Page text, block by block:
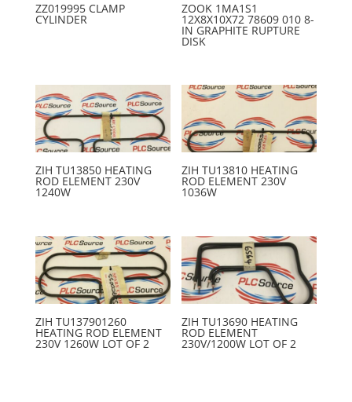
ZZ019995 CLAMP
CYLINDER
ZOOK 1MA1S1
12X8X10X72 78609 010 8-
IN GRAPHITE RUPTURE
DISK
ZIH TU13850 HEATING
ROD ELEMENT 230V
1240W
ZIH TU13810 HEATING
ROD ELEMENT 230V
1036W
ZIH TU137901260
HEATING ROD ELEMENT
230V 1260W LOT OF 2
ZIH TU13690 HEATING
ROD ELEMENT
230V/1200W LOT OF 2